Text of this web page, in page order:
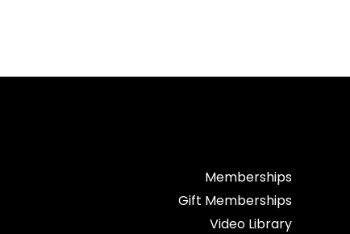
Memberships
Gift Memberships
Video Library